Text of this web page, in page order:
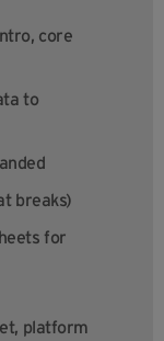
core
to
breaks)
for
platform